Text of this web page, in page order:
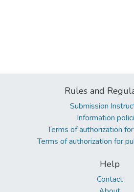
Rules and
Submission
Information
Terms of authorization
Terms of authorization for
Help
Contact